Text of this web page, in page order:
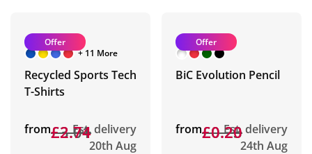
Offer
+ 11 More
Recycled Sports Tech
T-Shirts
from£3.01
£2.74Est. delivery
20th Aug
Offer
BiC Evolution Pencil
from£0.23
£0.20Est. delivery
24th Aug